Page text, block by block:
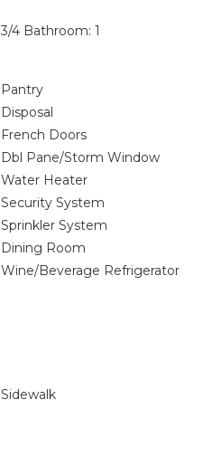
3/4 Bathroom: 1
Pantry
Disposal
French Doors
Dbl Pane/Storm Window
Water Heater
Security System
Sprinkler System
Dining Room
Wine/Beverage Refrigerator
Sidewalk